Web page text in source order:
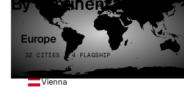
Europe
32 CITIES · 4 FLAGSHIP
Vienna